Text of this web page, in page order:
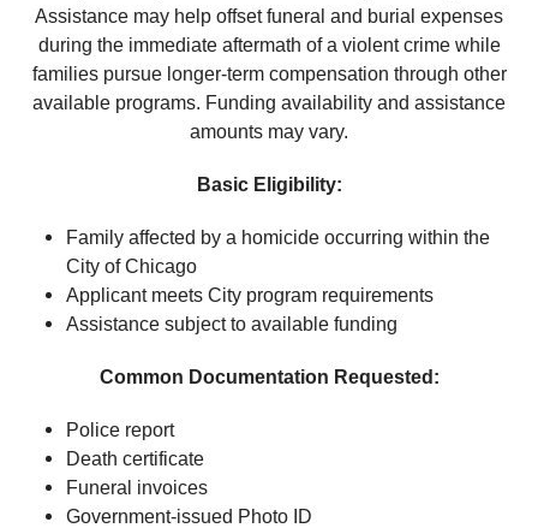
Assistance may help offset funeral and burial expenses
during the immediate aftermath of a violent crime while
families pursue longer-term compensation through other
available programs. Funding availability and assistance
amounts may vary.
Basic Eligibility:
Family affected by a homicide occurring within the
City of Chicago
Applicant meets City program requirements
Assistance subject to available funding
Common Documentation Requested:
Police report
Death certificate
Funeral invoices
Government-issued Photo ID